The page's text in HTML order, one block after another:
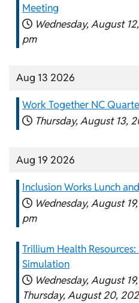
Meeting
Wednesday, August
pm
Aug 13 2026
Work Together NC
Thursday, August 13,
Aug 19 2026
Inclusion Works Lunch
Wednesday, August
pm
Trillium Health
Simulation
Wednesday, August
Thursday, August 20,